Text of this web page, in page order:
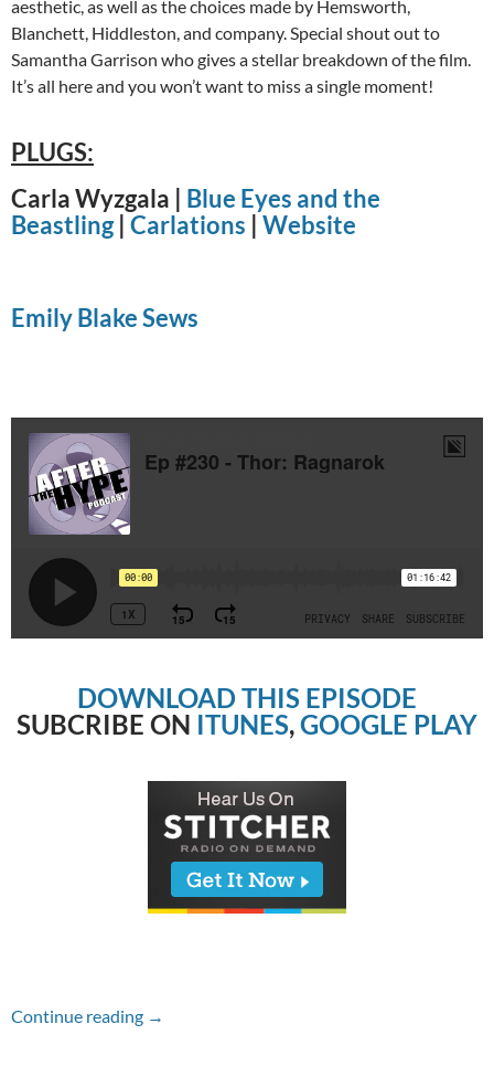
aesthetic, as well as the choices made by Hemsworth,
Blanchett, Hiddleston, and company. Special shout out to
Samantha Garrison who gives a stellar breakdown of the film.
It’s all here and you won’t want to miss a single moment!
PLUGS:
Carla Wyzgala | Blue Eyes and the
Beastling| Carlations Website
Emily Blake Sews
DOWNLOAD THIS EPISODE
SUBCRIBE ON ITUNES,GOOGLE PLAY
Continue reading Episode #230 – Thor: Ragnarok
→